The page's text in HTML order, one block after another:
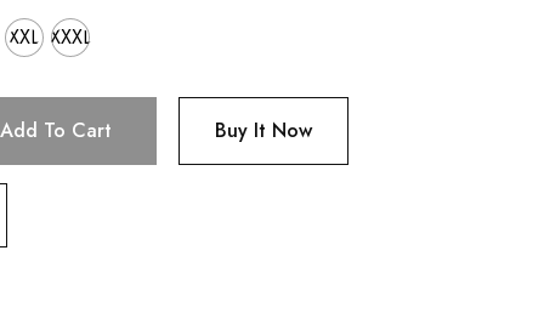
XXL XXXL
Add To Cart Buy It Now